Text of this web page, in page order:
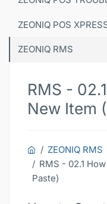
ZEONIQ POS
ZEONIQ RMS
RMS -
New Item
ZEONIQ RMS
RMS - 02.1
Paste)